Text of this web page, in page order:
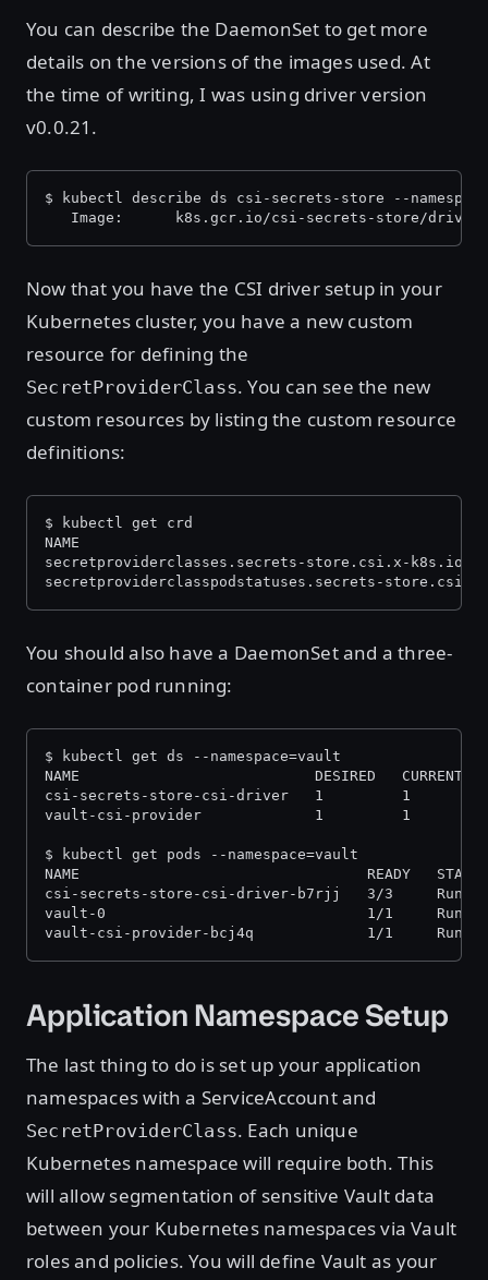
You can describe the DaemonSet to get more
details on the versions of the images used. At
the time of writing, I was using driver version
v0.0.21.
$ kubectl describe ds csi-secrets-store --
Image:      k8s.gcr.io/csi-secrets-store/
Now that you have the CSI driver setup in your
Kubernetes cluster, you have a new custom
resource for defining the
SecretProviderClass. You can see the new
custom resources by listing the custom resource
definitions:
$ kubectl get crd
NAME
secretproviderclasses.secrets-store.csi.x-k8s.io
secretproviderclasspodstatuses.secrets-
You should also have a DaemonSet and a three-
container pod running:
$ kubectl get ds --namespace=vault
NAME                           DESIRED   CURRENT
csi-secrets-store-csi-driver   1         1
vault-csi-provider             1
$ kubectl get pods --namespace=vault
NAME                                 READY   STATUS
csi-secrets-store-csi-driver-b7rjj   3/3
vault-0                              1/1
vault-csi-provider-bcj4q             1/1
Application Namespace Setup
The last thing to do is set up your application
namespaces with a ServiceAccount and
SecretProviderClass. Each unique
Kubernetes namespace will require both. This
will allow segmentation of sensitive Vault data
between your Kubernetes namespaces via Vault
roles and policies. You will define Vault as your